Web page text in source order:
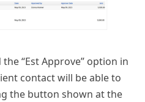
“Est Approve” option in
contact will be able to
the button shown at the